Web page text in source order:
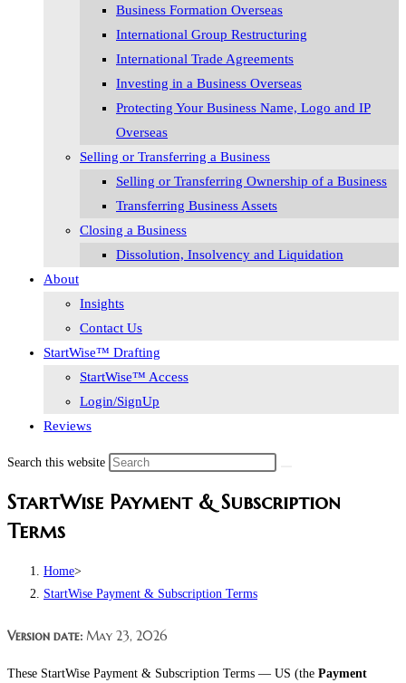
Business Formation Overseas
International Group Restructuring
International Trade Agreements
Investing in a Business Overseas
Protecting Your Business Name, Logo and IP
Overseas
Selling or Transferring a Business
Selling or Transferring Ownership of a Business
Transferring Business Assets
Closing a Business
Dissolution, Insolvency and Liquidation
About
Insights
Contact Us
StartWise™ Drafting
StartWise™ Access
Login/SignUp
Reviews
Search this website
StartWise Payment & Subscription
Terms
Home>
StartWise Payment & Subscription Terms
Version date: May 23, 2026
These StartWise Payment & Subscription Terms — US (the Payment